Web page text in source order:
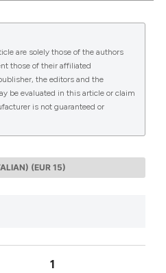
0
are solely those of the authors
those of their affiliated
the editors and the
be evaluated in this article or claim
is not guaranteed or
(EUR 15)
1